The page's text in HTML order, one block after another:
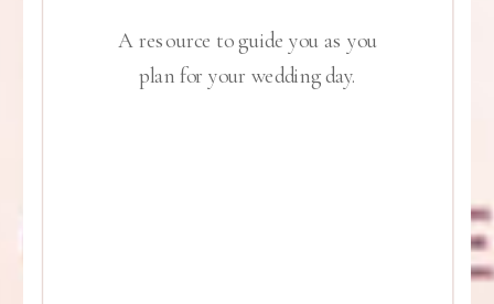
A resource to guide you as you
plan for your wedding day.